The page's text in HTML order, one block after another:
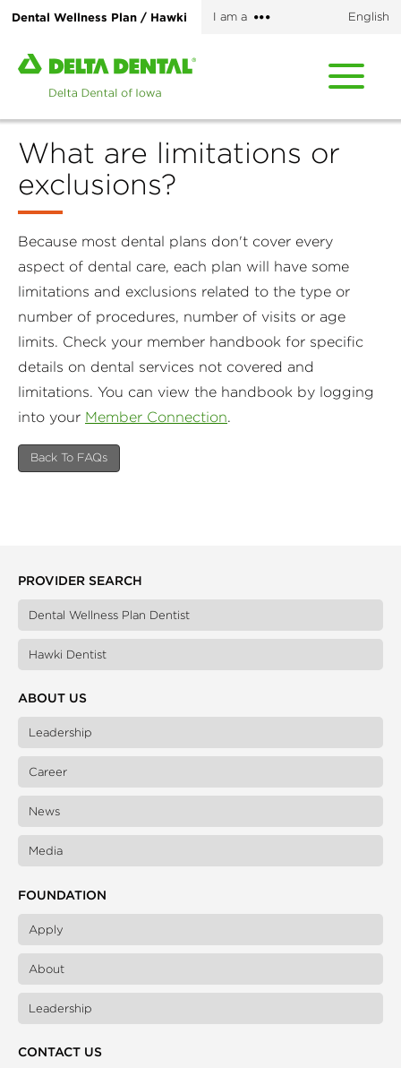
Skip
main
content
Dental Wellness Plan / Hawki I am a
More
English
Home
page
Delta
Dental
Iowa
What are limitations or
exclusions?
Because most dental plans don't cover every
aspect of dental care, each plan will have some
limitations and exclusions related to the type or
number of procedures, number of visits or age
limits. Check your member handbook for specific
details on dental services not covered and
limitations. You can view the handbook by logging
into your Member Connection.
Back To FAQs
PROVIDER SEARCH
Dental Wellness Plan Dentist
Hawki Dentist
ABOUT US
Leadership
Career
News
Media
FOUNDATION
Apply
About
Leadership
CONTACT US